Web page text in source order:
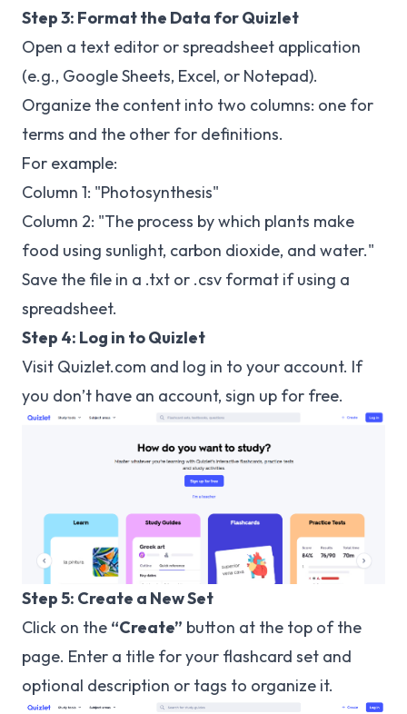
Step 3: Format the Data for Quizlet
Open a text editor or spreadsheet application
(e.g., Google Sheets, Excel, or Notepad).
Organize the content into two columns: one for
terms and the other for definitions.
For example:
Column 1: "Photosynthesis"
Column 2: "The process by which plants make
food using sunlight, carbon dioxide, and water."
Save the file in a .txt or .csv format if using a
spreadsheet.
Step 4: Log in to Quizlet
Visit Quizlet.com and log in to your account. If
you don’t have an account, sign up for free.
Step 5: Create a New Set
Click on the “Create” button at the top of the
page. Enter a title for your flashcard set and
optional description or tags to organize it.